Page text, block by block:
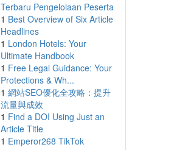
Terbaru Pengelolaan Peserta
1 Best Overview of Six Article
Headlines
1 London Hotels: Your
Ultimate Handbook
1 Free Legal Guidance: Your
Protections & Wh...
1 網站SEO優化全攻略：提升
流量與成效
1 Find a DOI Using Just an
Article Title
1 Emperor268 TikTok